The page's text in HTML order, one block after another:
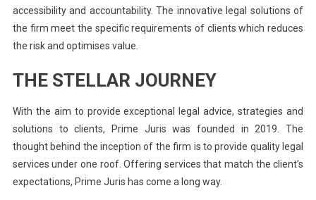
accessibility and accountability. The innovative legal solutions of
the firm meet the specific requirements of clients which reduces
the risk and optimises value.
THE STELLAR JOURNEY
With the aim to provide exceptional legal advice, strategies and
solutions to clients, Prime Juris was founded in 2019. The
thought behind the inception of the firm is to provide quality legal
services under one roof. Offering services that match the client’s
expectations, Prime Juris has come a long way.